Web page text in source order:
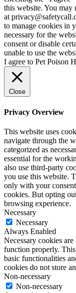
this website. You may
at
to manage cookies in
necessary for the
consent or disable
unable to use the
I agree to Pet Poison
Close
Privacy Overview
This website uses
navigate through the
categorized as
essential for the
also use third-party
you use this website.
only with your
cookies. But opting
browsing experience.
Necessary
Necessary
Always Enabled
Necessary cookies
function properly.
basic functionalities
cookies do not store
Non-necessary
Non-necessary